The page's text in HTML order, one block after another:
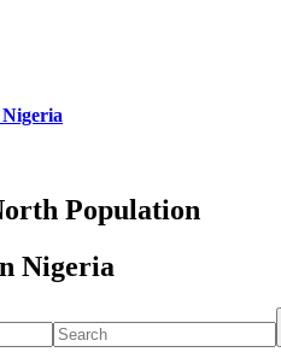
Population
Nigeria